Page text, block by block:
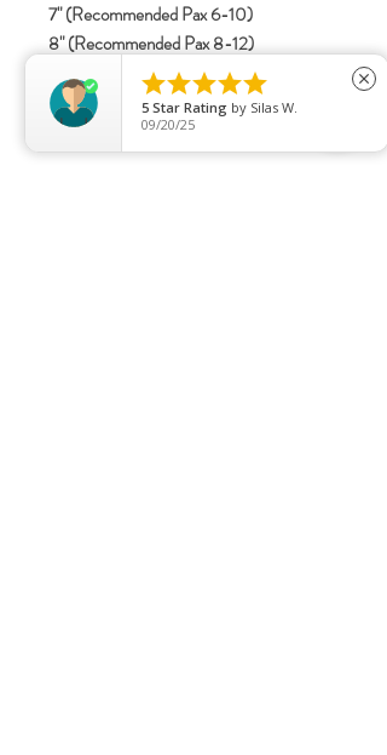
7" (Recommended Pax 6-10)
8" (Recommended Pax 8-12)
specifications

5 Star Rating by Silas W.
09/20/25
close